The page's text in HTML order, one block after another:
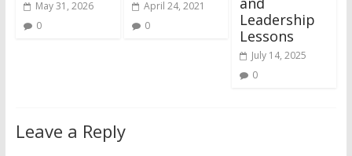
May 31, 2026
0
April 24, 2021
0
Leadership
Lessons
July 14, 2025
0
Leave a Reply